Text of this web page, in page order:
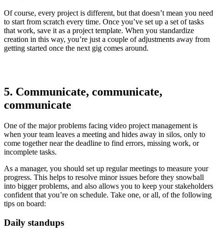
Of course, every project is different, but that doesn’t mean you need
to start from scratch every time. Once you’ve set up a set of tasks
that work, save it as a project template. When you standardize
creation in this way, you’re just a couple of adjustments away from
getting started once the next gig comes around.
5. Communicate, communicate,
communicate
One of the major problems facing video project management is
when your team leaves a meeting and hides away in silos, only to
come together near the deadline to find errors, missing work, or
incomplete tasks.
As a manager, you should set up regular meetings to measure your
progress. This helps to resolve minor issues before they snowball
into bigger problems, and also allows you to keep your stakeholders
confident that you’re on schedule. Take one, or all, of the following
tips on board:
Daily standups